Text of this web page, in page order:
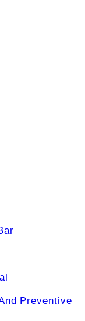
Preventive